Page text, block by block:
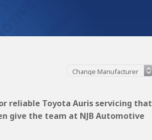
reliable Toyota Auris servicing that
give the team at NJB Automotive